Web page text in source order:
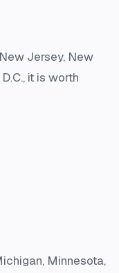
Jersey, New
it is worth
Minnesota,